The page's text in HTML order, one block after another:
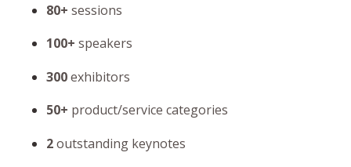
80+ sessions
100+ speakers
300exhibitors
50+ product/service categories
2outstanding keynotes